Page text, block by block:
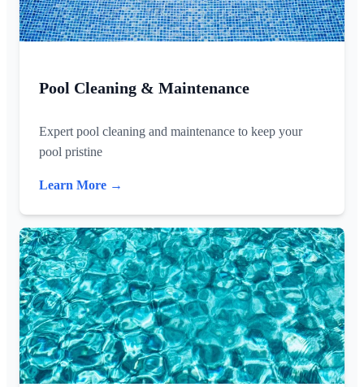
Pool Cleaning & Maintenance
Expert pool cleaning and maintenance to keep your
pool pristine
Learn More →